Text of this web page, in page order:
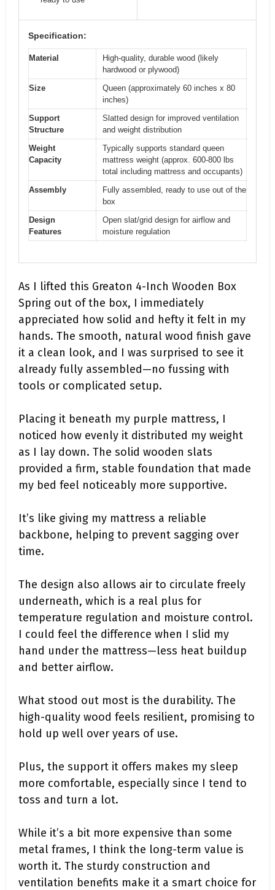
Specification:
Material
High-quality, durable wood (likely
hardwood or plywood)
Size
Queen (approximately 60 inches x 80
inches)
Support
Structure
Slatted design for improved ventilation
and weight distribution
Weight
Capacity
Typically supports standard queen
mattress weight (approx. 600-800 lbs
total including mattress and occupants)
Assembly
Fully assembled, ready to use out of the
box
Design
Features
Open slat/grid design for airflow and
moisture regulation
As I lifted this Greaton 4-Inch Wooden Box
Spring out of the box, I immediately
appreciated how solid and hefty it felt in my
hands. The smooth, natural wood finish gave
it a clean look, and I was surprised to see it
already fully assembled—no fussing with
tools or complicated setup.
Placing it beneath my purple mattress, I
noticed how evenly it distributed my weight
as I lay down. The solid wooden slats
provided a firm, stable foundation that made
my bed feel noticeably more supportive.
It’s like giving my mattress a reliable
backbone, helping to prevent sagging over
time.
The design also allows air to circulate freely
underneath, which is a real plus for
temperature regulation and moisture control.
I could feel the difference when I slid my
hand under the mattress—less heat buildup
and better airflow.
What stood out most is the durability. The
high-quality wood feels resilient, promising to
hold up well over years of use.
Plus, the support it offers makes my sleep
more comfortable, especially since I tend to
toss and turn a lot.
While it’s a bit more expensive than some
metal frames, I think the long-term value is
worth it. The sturdy construction and
ventilation benefits make it a smart choice for